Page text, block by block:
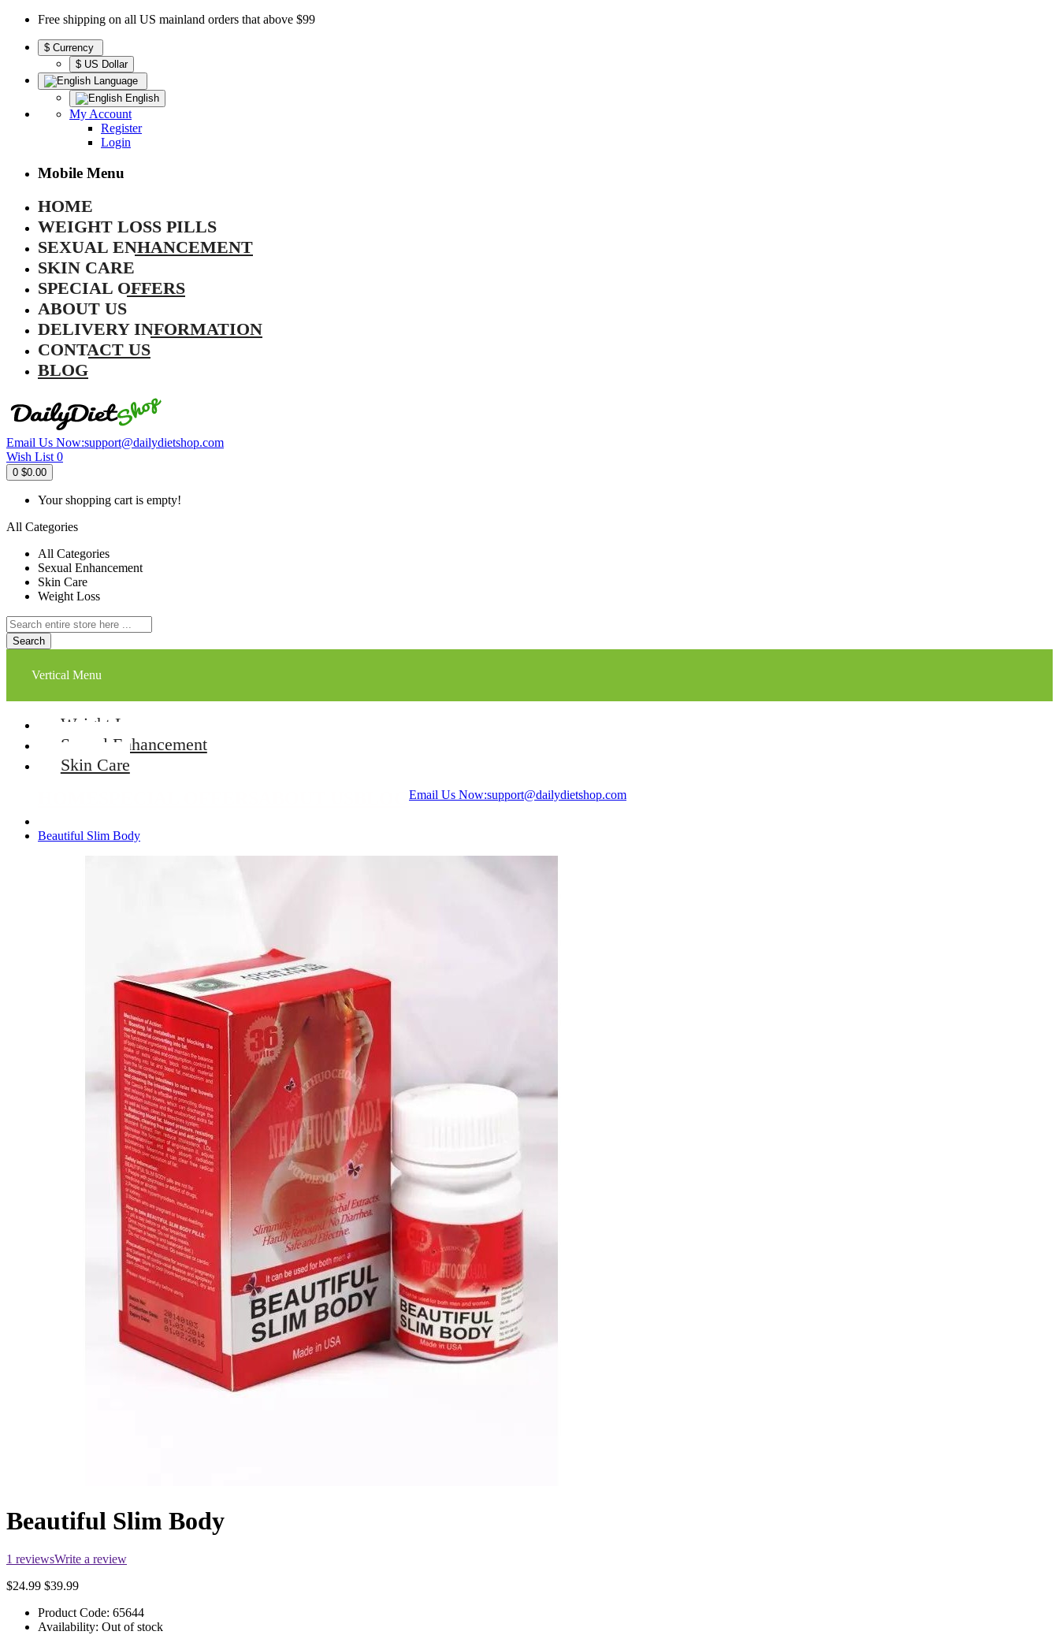
Free shipping on all US mainland orders that above $99
$ Currency
$ US Dollar
Language
English
My Account
Register
Login
Mobile Menu
HOME
WEIGHT LOSS PILLS
SEXUAL ENHANCEMENT
SKIN CARE
SPECIAL OFFERS
ABOUT US
DELIVERY INFORMATION
CONTACT US
BLOG
Email Us Now:support@dailydietshop.com
Wish List 0
0 $0.00
Your shopping cart is empty!
All Categories
All Categories
Sexual Enhancement
Skin Care
Weight Loss
Search
Vertical Menu
Weight Loss
Sexual Enhancement
Skin Care
Email Us Now:support@dailydietshop.com
Beautiful Slim Body
Beautiful Slim Body
1 reviewsWrite a review
$24.99 $39.99
Product Code: 65644
Availability: Out of stock